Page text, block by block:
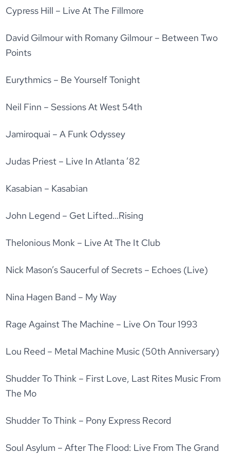
Cypress Hill – Live At The Fillmore
David Gilmour with Romany Gilmour – Between Two
Points
Eurythmics – Be Yourself Tonight
Neil Finn – Sessions At West 54th
Jamiroquai – A Funk Odyssey
Judas Priest – Live In Atlanta ’82
Kasabian – Kasabian
John Legend – Get Lifted…Rising
Thelonious Monk – Live At The It Club
Nick Mason’s Saucerful of Secrets – Echoes (Live)
Nina Hagen Band – My Way
Rage Against The Machine – Live On Tour 1993
Lou Reed – Metal Machine Music (50th Anniversary)
Shudder To Think – First Love, Last Rites Music From
The Mo
Shudder To Think – Pony Express Record
Soul Asylum – After The Flood: Live From The Grand